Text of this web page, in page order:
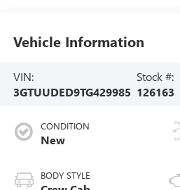
Vehicle Information
VIN:
3GTUUDED9TG429985
Stock #:
126163
CONDITION
New
BODY STYLE